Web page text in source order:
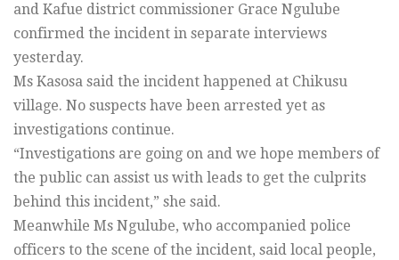
and Kafue district commissioner Grace Ngulube
confirmed the incident in separate interviews
yesterday.
Ms Kasosa said the incident happened at Chikusu
village. No suspects have been arrested yet as
investigations continue.
“Investigations are going on and we hope members of
the public can assist us with leads to get the culprits
behind this incident,” she said.
Meanwhile Ms Ngulube, who accompanied police
officers to the scene of the incident, said local people,